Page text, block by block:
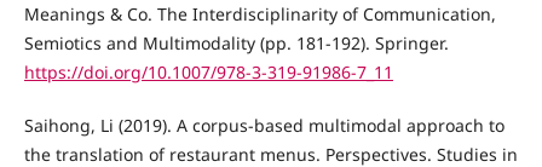
Meanings & Co. The Interdisciplinarity of Communication,
Semiotics and Multimodality (pp. 181-192). Springer.
https://doi.org/10.1007/978-3-319-91986-7_11
Saihong, Li (2019). A corpus-based multimodal approach to
the translation of restaurant menus. Perspectives. Studies in